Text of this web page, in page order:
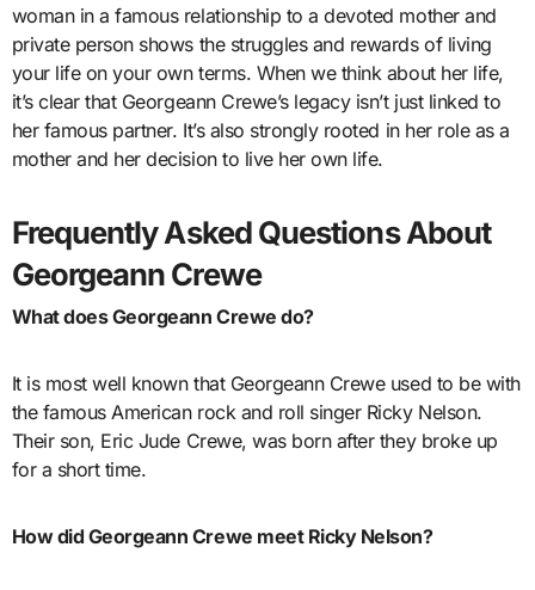
woman in a famous relationship to a devoted mother and
private person shows the struggles and rewards of living
your life on your own terms. When we think about her life,
it’s clear that Georgeann Crewe’s legacy isn’t just linked to
her famous partner. It’s also strongly rooted in her role as a
mother and her decision to live her own life.
Frequently Asked Questions About
Georgeann Crewe
What does Georgeann Crewe do?
It is most well known that Georgeann Crewe used to be with
the famous American rock and roll singer Ricky Nelson.
Their son, Eric Jude Crewe, was born after they broke up
for a short time.
How did Georgeann Crewe meet Ricky Nelson?